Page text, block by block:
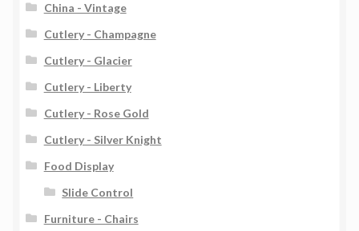
China - Vintage
Cutlery - Champagne
Cutlery - Glacier
Cutlery - Liberty
Cutlery - Rose Gold
Cutlery - Silver Knight
Food Display
Slide Control
Furniture - Chairs